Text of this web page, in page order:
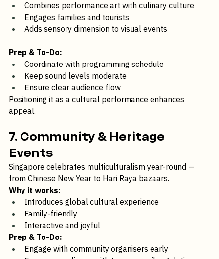
Why it works:
Combines performance art with culinary culture
Engages families and tourists
Prep & To-Do:
Coordinate with programming schedule
Keep sound levels moderate
Ensure clear audience flow
Positioning it as a cultural performance enhances
7. Community & Heritage
Events
Singapore celebrates multiculturalism year-round —
from Chinese New Year to Hari Raya bazaars.
Why it works:
Introduces global cultural experience
Family-friendly
Interactive and joyful
Prep & To-Do: